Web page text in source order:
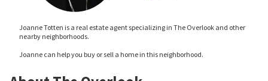
Joanne Totten is a real estate agent specializing in The Overlook and other
nearby neighborhoods.
Joanne can help you buy or sell a home in this neighborhood.